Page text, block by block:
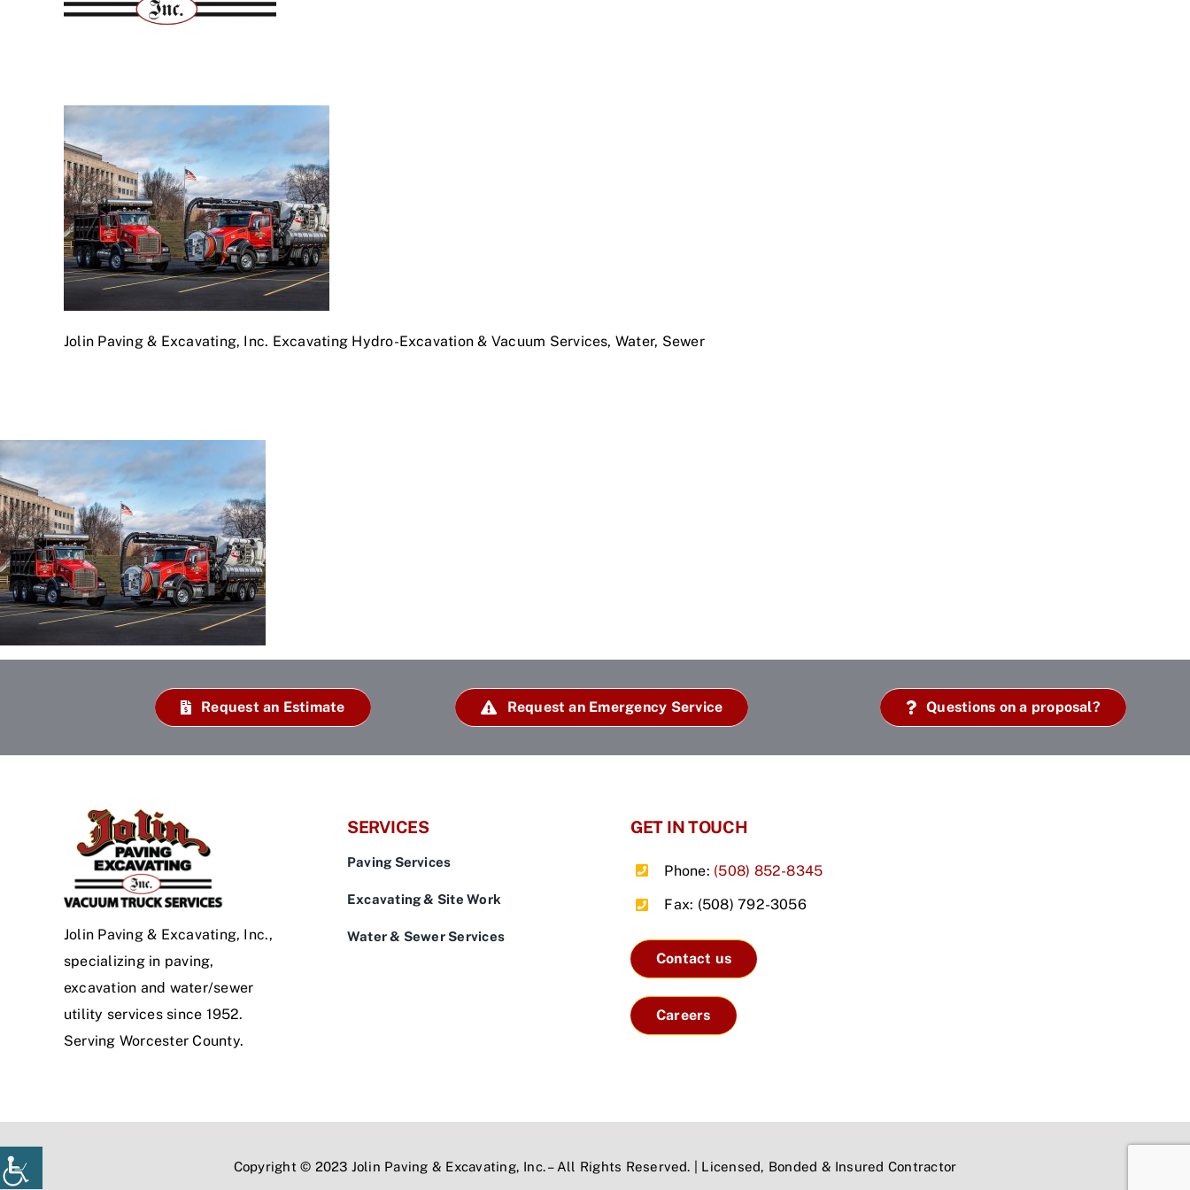
Jolin Paving & Excavating, Inc. Excavating Hydro-Excavation & Vacuum Services, Water, Sewer
Request an Estimate Request an Emergency Service Questions on a proposal?
Jolin Paving & Excavating, Inc.,
specializing in paving,
excavation and water/sewer
utility services since 1952.
Serving Worcester County.
SERVICES
Paving Services
Excavating & Site Work
Water & Sewer Services
GET IN TOUCH
Phone: (508) 852-8345
Fax: (508) 792-3056
Contact us
Careers
Copyright © 2023 Jolin Paving & Excavating, Inc. – All Rights Reserved. | Licensed, Bonded & Insured Contractor